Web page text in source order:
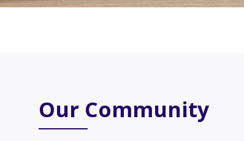
Our Community